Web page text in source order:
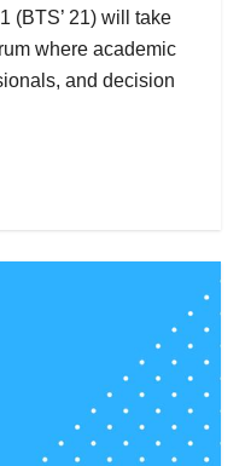
(BTS’ 21) will take
where academic
and decision